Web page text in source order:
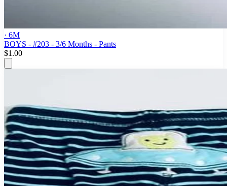
· 6M
BOYS - #203 - 3/6 Months - Pants
$1.00